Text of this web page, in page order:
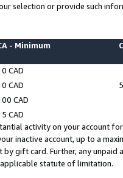
selection or provide such
- Minimum
CAD
CAD
CAD
CAD
activity on your account
inactive account, up to a
gift card. Further, any
statute of limitation.